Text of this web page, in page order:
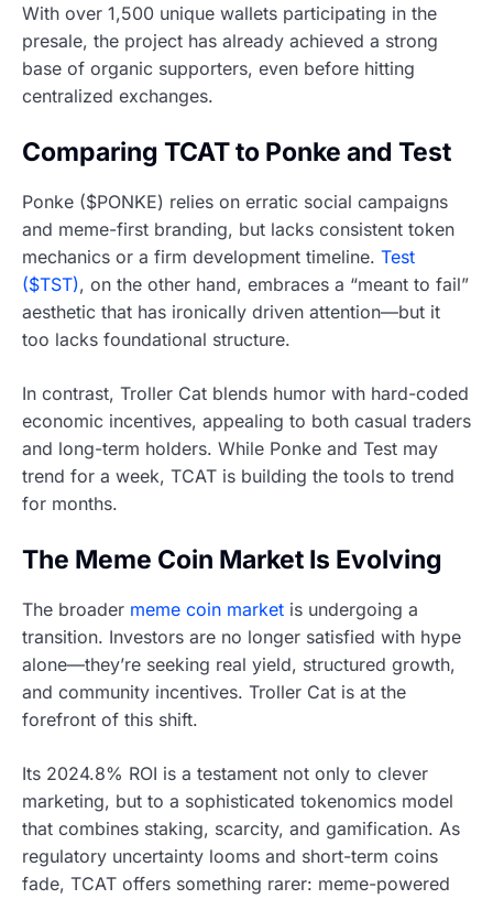
With over 1,500 unique wallets participating in the
presale, the project has already achieved a strong
base of organic supporters, even before hitting
centralized exchanges.
Comparing TCAT to Ponke and Test
Ponke ($PONKE) relies on erratic social campaigns
and meme-first branding, but lacks consistent token
mechanics or a firm development timeline. Test
($TST), on the other hand, embraces a “meant to fail”
aesthetic that has ironically driven attention—but it
too lacks foundational structure.
In contrast, Troller Cat blends humor with hard-coded
economic incentives, appealing to both casual traders
and long-term holders. While Ponke and Test may
trend for a week, TCAT is building the tools to trend
for months.
The Meme Coin Market Is Evolving
The broader meme coin market is undergoing a
transition. Investors are no longer satisfied with hype
alone—they’re seeking real yield, structured growth,
and community incentives. Troller Cat is at the
forefront of this shift.
Its 2024.8% ROI is a testament not only to clever
marketing, but to a sophisticated tokenomics model
that combines staking, scarcity, and gamification. As
regulatory uncertainty looms and short-term coins
fade, TCAT offers something rarer: meme-powered